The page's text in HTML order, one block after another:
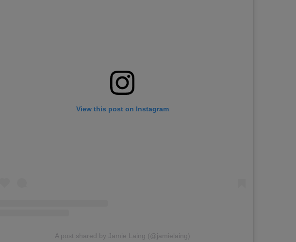
View this post on Instagram
A post shared by Jamie Laing (@jamielaing)